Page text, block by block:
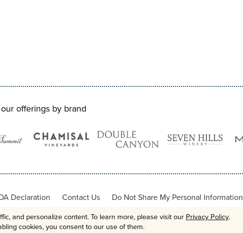
offerings by brand
Declaration Contact Us
Do Not Share My Personal Information
and personalize content. To learn more, please visit our Privacy Policy.
cookies, you consent to our use of them.